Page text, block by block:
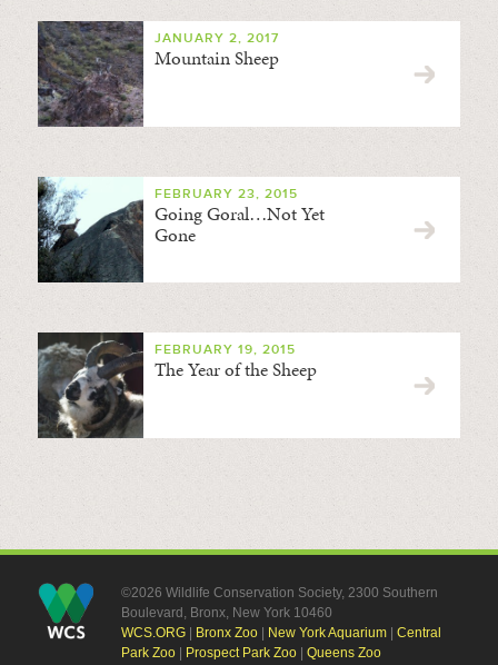
JANUARY 2, 2017
Mountain Sheep
FEBRUARY 23, 2015
Going Goral…Not Yet
Gone
FEBRUARY 19, 2015
The Year of the Sheep
©2026 Wildlife Conservation Society, 2300 Southern
Boulevard, Bronx, New York 10460
WCS.ORG| Bronx Zoo| New York Aquarium| Central
Park Zoo| Prospect Park Zoo| Queens Zoo